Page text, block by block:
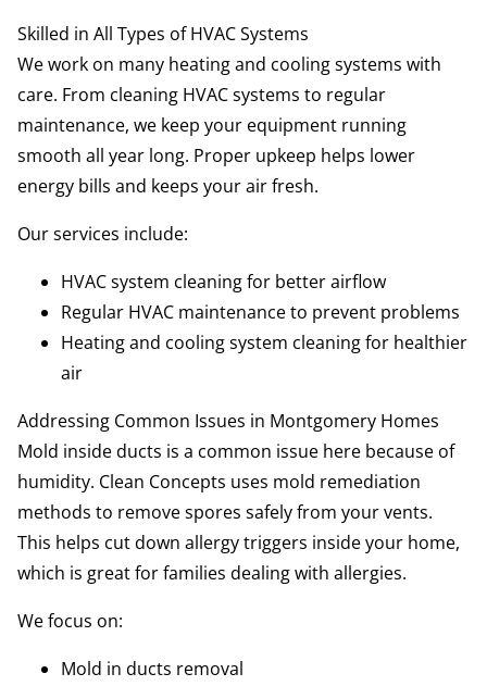
Skilled in All Types of HVAC Systems
We work on many heating and cooling systems with
care. From cleaning HVAC systems to regular
maintenance, we keep your equipment running
smooth all year long. Proper upkeep helps lower
energy bills and keeps your air fresh.
Our services include:
HVAC system cleaning for better airflow
Regular HVAC maintenance to prevent problems
Heating and cooling system cleaning for healthier
air
Addressing Common Issues in Montgomery Homes
Mold inside ducts is a common issue here because of
humidity. Clean Concepts uses mold remediation
methods to remove spores safely from your vents.
This helps cut down allergy triggers inside your home,
which is great for families dealing with allergies.
We focus on:
Mold in ducts removal